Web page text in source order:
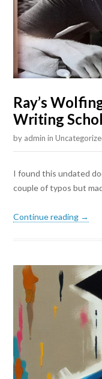
Ray’s
Writing
by admin in
I found this undated
couple of typos but
Continue reading →